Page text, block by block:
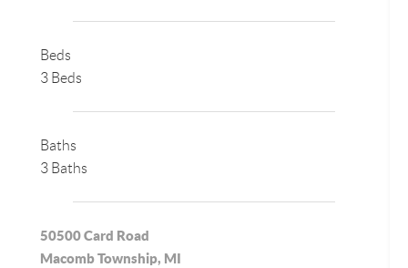
Beds
3 Beds
Baths
3 Baths
50500 Card Road
Macomb Township, MI